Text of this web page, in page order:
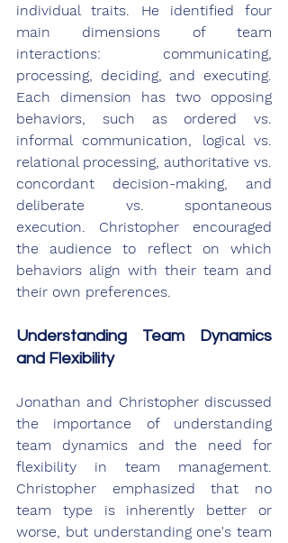
individual traits. He identified four
main dimensions of team
interactions: communicating,
processing, deciding, and executing.
Each dimension has two opposing
behaviors, such as ordered vs.
informal communication, logical vs.
relational processing, authoritative vs.
concordant decision-making, and
deliberate vs. spontaneous
execution. Christopher encouraged
the audience to reflect on which
behaviors align with their team and
their own preferences.
Understanding Team Dynamics
and Flexibility
Jonathan and Christopher discussed
the importance of understanding
team dynamics and the need for
flexibility in team management.
Christopher emphasized that no
team type is inherently better or
worse, but understanding one's team